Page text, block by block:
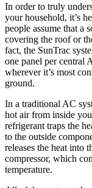
In order to truly
your household, it’s
people assume that a
covering the roof or
fact, the SunTrac
one panel per central
wherever it’s most
ground.
In a traditional AC
hot air from inside
refrigerant traps the
to the outside
releases the heat into
compressor, which
temperature.